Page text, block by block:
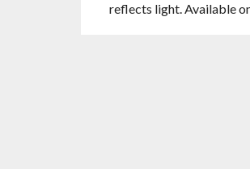
reflects light. Available